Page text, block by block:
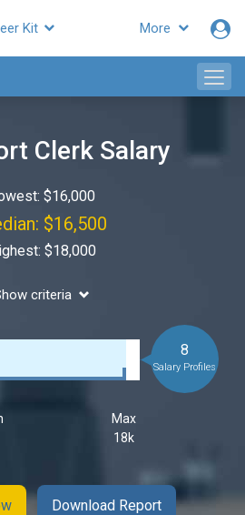
More
Kit
Clerk Salary
$16,000
$16,500
$18,000
criteria
Max
18k
8
Salary Profiles
Download Report